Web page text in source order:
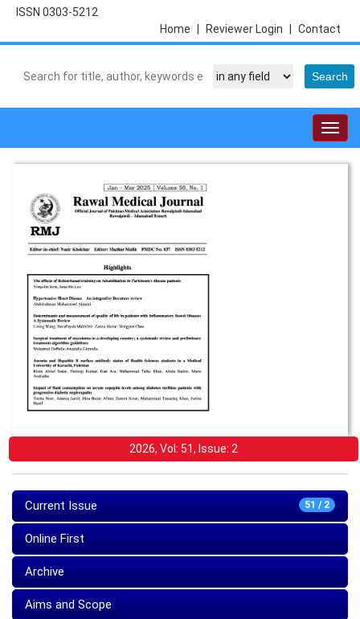
ISSN 0303-5212
Contact
Reviewer Login
Home
2026, Vol: 51, Issue: 2
51 / 2
Current Issue
Online First
Archive
Aims and Scope